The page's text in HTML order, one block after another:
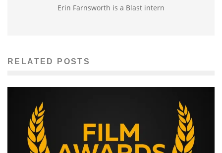
Erin Farnsworth is a Blast intern
RELATED POSTS